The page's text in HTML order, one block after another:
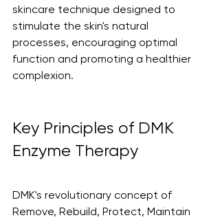
skincare technique designed to
stimulate the skin's natural
processes, encouraging optimal
function and promoting a healthier
complexion.
Key Principles of DMK
Enzyme Therapy
DMK's revolutionary concept of
Remove, Rebuild, Protect, Maintain